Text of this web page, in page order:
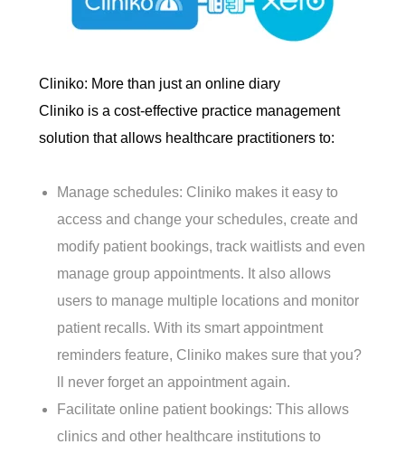
Cliniko: More than just an online diary
Cliniko is a cost-effective practice management
solution that allows healthcare practitioners to:
Manage schedules: Cliniko makes it easy to
access and change your schedules, create and
modify patient bookings, track waitlists and even
manage group appointments. It also allows
users to manage multiple locations and monitor
patient recalls. With its smart appointment
reminders feature, Cliniko makes sure that you?
ll never forget an appointment again.
Facilitate online patient bookings: This allows
clinics and other healthcare institutions to